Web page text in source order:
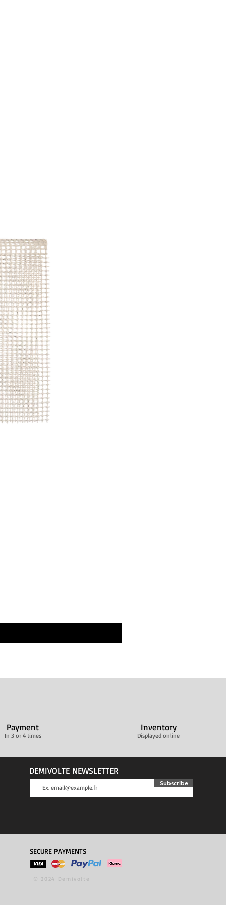
Price
€30.00
Payment
In 3 or 4 times
Inventory
Displayed online
DEMIVOLTE NEWSLETTER
Subscribe
SECURE PAYMENTS
© 2024 Demivolte